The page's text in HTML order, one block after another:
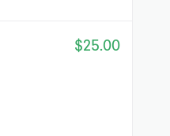
$25.00